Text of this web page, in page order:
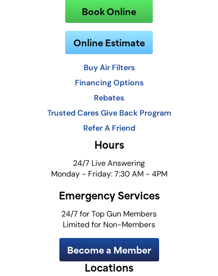
Book Online
Online Estimate
Buy Air Filters
Financing Options
Rebates
Trusted Cares Give Back Program
Refer A Friend
Hours
24/7 Live Answering
Monday - Friday: 7:30 AM - 4PM
Emergency Services
24/7 for Top Gun Members
Limited for Non-Members
Become a Member
Locations